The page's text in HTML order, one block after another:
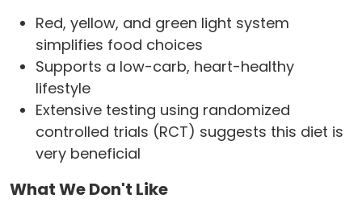
Red, yellow, and green light system
simplifies food choices
Supports a low-carb, heart-healthy
lifestyle
Extensive testing using randomized
controlled trials (RCT) suggests this diet is
very beneficial
What We Don't Like